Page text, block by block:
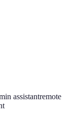
assistantremote